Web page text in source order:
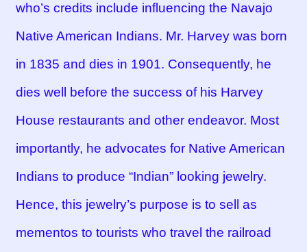
who’s credits include influencing the Navajo
Native American Indians. Mr. Harvey was born
in 1835 and dies in 1901. Consequently, he
dies well before the success of his Harvey
House restaurants and other endeavor. Most
importantly, he advocates for Native American
Indians to produce “Indian” looking jewelry.
Hence, this jewelry’s purpose is to sell as
mementos to tourists who travel the railroad